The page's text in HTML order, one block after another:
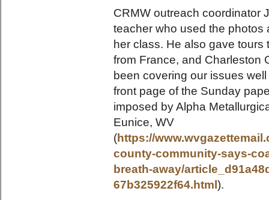
CRMW outreach coordinator
teacher who used the photos
her class. He also gave
from France, and Charleston
been covering our issues
front page of the Sunday
imposed by Alpha
Eunice, WV
(https://
county-community-says-
breath-away/
67b325922f64.html).